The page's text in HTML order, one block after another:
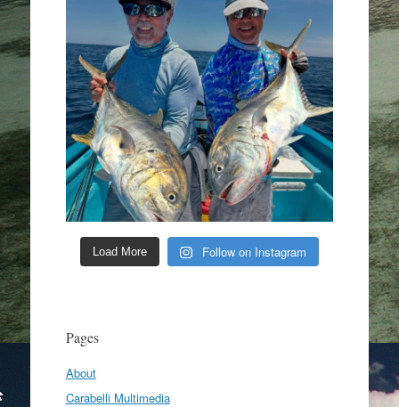
Load More Follow on Instagram
Pages
About
Carabelli Multimedia